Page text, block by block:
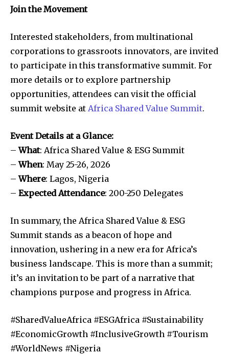
Join the Movement
Interested stakeholders, from multinational
corporations to grassroots innovators, are invited
to participate in this transformative summit. For
more details or to explore partnership
opportunities, attendees can visit the official
summit website at Africa Shared Value Summit.
Event Details at a Glance:
–What: Africa Shared Value & ESG Summit
–When: May 25-26, 2026
–Where: Lagos, Nigeria
– Expected Attendance: 200-250 Delegates
In summary, the Africa Shared Value & ESG
Summit stands as a beacon of hope and
innovation, ushering in a new era for Africa’s
business landscape. This is more than a summit;
it’s an invitation to be part of a narrative that
champions purpose and progress in Africa.
#SharedValueAfrica #ESGAfrica #Sustainability
#EconomicGrowth #InclusiveGrowth #Tourism
#WorldNews #Nigeria